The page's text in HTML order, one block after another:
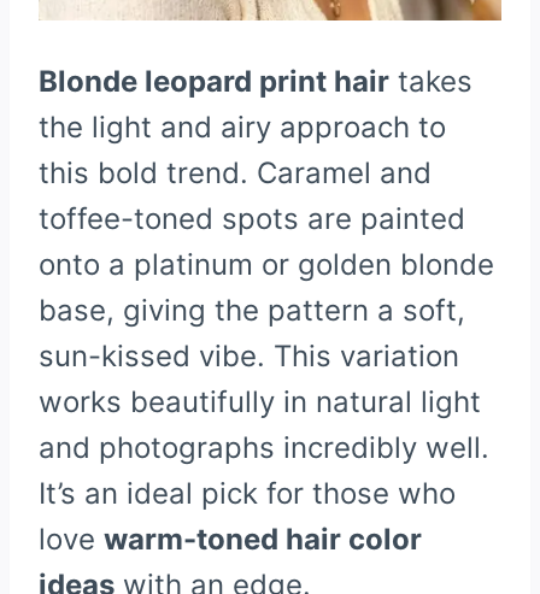
Blonde leopard print hair takes
the light and airy approach to
this bold trend. Caramel and
toffee-toned spots are painted
onto a platinum or golden blonde
base, giving the pattern a soft,
sun-kissed vibe. This variation
works beautifully in natural light
and photographs incredibly well.
It’s an ideal pick for those who
love warm-toned hair color
ideas with an edge.